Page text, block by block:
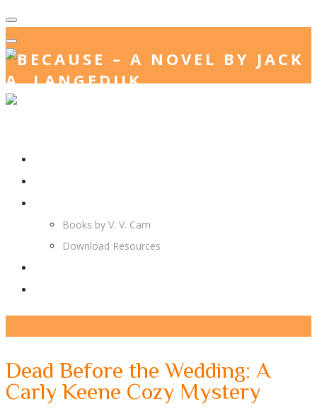
Books by V. V. Cam
Download Resources
Dead Before the Wedding: A
Carly Keene Cozy Mystery